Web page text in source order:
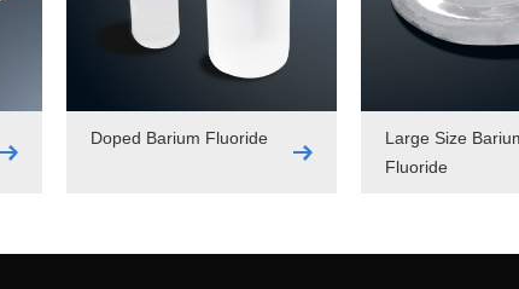
Doped Barium Fluoride
Large Size
Fluoride